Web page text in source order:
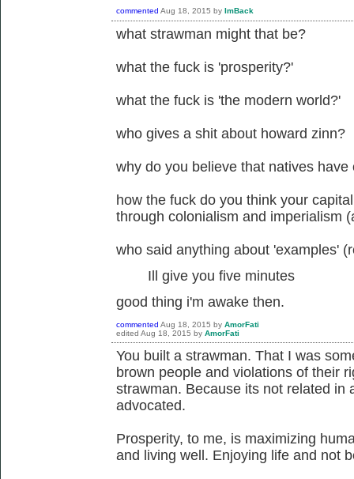
commented Aug 18, 2015 by ImBack
what strawman might that be?
what the fuck is 'prosperity?'
what the fuck is 'the modern world?'
who gives a shit about howard zinn?
why do you believe that natives
how the fuck do you think your
through colonialism and imperialism
who said anything about 'examples'
Ill give you five minutes
good thing i'm awake then.
commented Aug 18, 2015 by AmorFati
edited Aug 18, 2015 by AmorFati
You built a strawman. That I was
brown people and violations of their
strawman. Because its not related in
advocated.
Prosperity, to me, is maximizing
and living well. Enjoying life and not